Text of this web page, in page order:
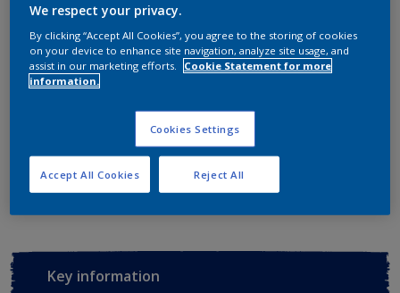
Add to shopping cart
Buy from retailer
Add to Workspace
View this colour in the Dulux Visualizer App
Key information
We respect your privacy.
By clicking “Accept All Cookies”, you agree to the storing of cookies
on your device to enhance site navigation, analyze site usage, and
assist in our marketing efforts.
Cookie Statement for more
information.
Cookies Settings
Reject All
Accept All Cookies